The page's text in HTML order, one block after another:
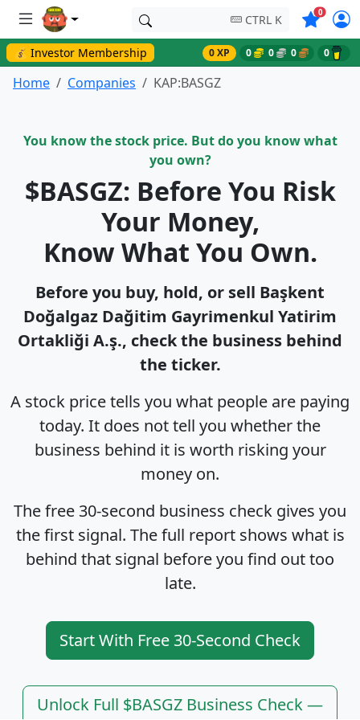
CTRL K 0Symbols
💰 Investor Membership 0 XP 0 0 0 0
Home Companies KAP:BASGZ
You know the stock price. But do you know what
you own?
$BASGZ: Before You Risk
Your Money,
Know What You Own.
Before you buy, hold, or sell Başkent
Doğalgaz Dağitim Gayri̇menkul Yatirim
Ortakliği A.ş., check the business behind
the ticker.
A stock price tells you what people are paying
today. It does not tell you whether the
business behind it is worth risking your
money on.
The free 30-second business check gives you
the first signal. The full report shows what is
behind that signal before you find out too
late.
Start With Free 30-Second Check
Unlock Full $BASGZ Business Check —